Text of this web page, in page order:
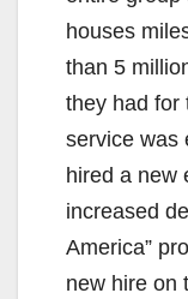
houses
than 5
they had for
service was
hired a new
increased
America”
new hire on